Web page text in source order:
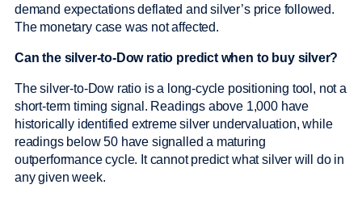
demand expectations deflated and silver’s price followed.
The monetary case was not affected.
Can the silver-to-Dow ratio predict when to buy silver?
The silver-to-Dow ratio is a long-cycle positioning tool, not a
short-term timing signal. Readings above 1,000 have
historically identified extreme silver undervaluation, while
readings below 50 have signalled a maturing
outperformance cycle. It cannot predict what silver will do in
any given week.